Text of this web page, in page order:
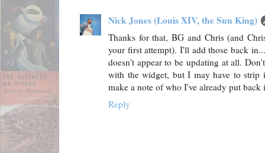
Nick Jones (Louis XIV, the Sun King)
Thanks for that, BG and Chris (and
your first attempt). I'll add those back
doesn't appear to be updating at all.
with the widget, but I may have to strip
make a note of who I've already put
Reply